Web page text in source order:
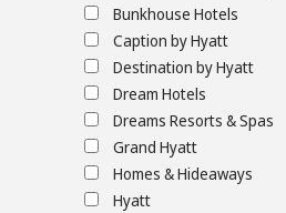
Bunkhouse Hotels
Caption by Hyatt
Destination by Hyatt
Dream Hotels
Dreams Resorts & Spas
Grand Hyatt
Homes & Hideaways
Hyatt